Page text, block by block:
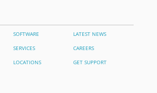
SOFTWARE
LATEST NEWS
SERVICES
CAREERS
LOCATIONS GET SUPPORT